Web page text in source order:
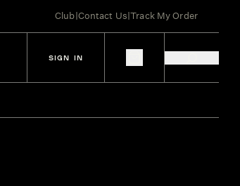
Club|Contact Us|Track My Order
SIGN IN